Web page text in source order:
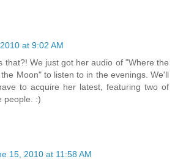
at 9:02 AM
that?! We just got her audio of "Where the
Moon" to listen to in the evenings. We'll
to acquire her latest, featuring two of
people. :)
15, 2010 at 11:58 AM